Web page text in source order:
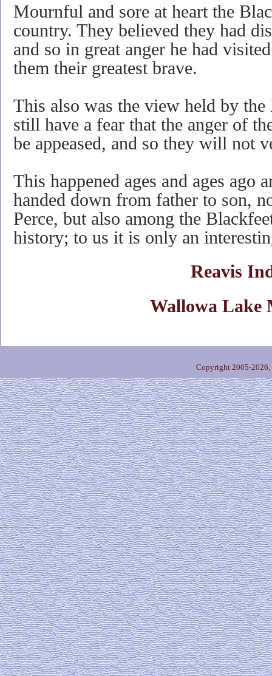
Mournful and sore at heart the
country. They believed they had
and so in great anger he had
them their greatest brave.
This also was the view held by
still have a fear that the anger of
be appeased, and so they will not
This happened ages and ages ago
handed down from father to son,
Perce, but also among the
history; to us it is only an
Reavis
Wallowa Lake
Copyright 2005-